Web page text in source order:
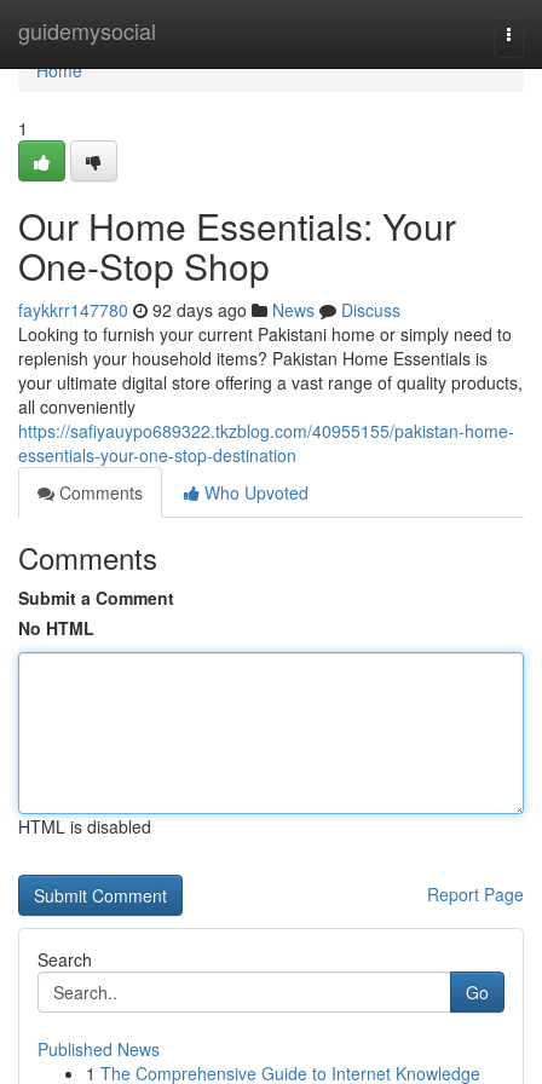
guidemysocial
Home
Home
1
Our Home Essentials: Your
One-Stop Shop
faykkrr147780 92 days ago News
Discuss
Looking to furnish your current Pakistani home or simply need to
replenish your household items? Pakistan Home Essentials is
your ultimate digital store offering a vast range of quality products,
all conveniently
https://safiyauypo689322.tkzblog.com/40955155/pakistan-home-
essentials-your-one-stop-destination
Comments
Who Upvoted
Comments
Submit a Comment
No HTML
HTML is disabled
Report Page
Search
Go
Published News
1 The Comprehensive Guide to Internet Knowledge